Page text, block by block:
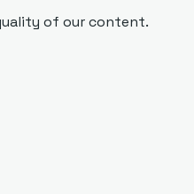
of our content.